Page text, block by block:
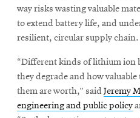
way risks wasting valuable
to extend battery life, and
resilient, circular supply chain.
“Different kinds of lithium ion
they degrade and how
them are worth,” said Jeremy
engineering and public policy